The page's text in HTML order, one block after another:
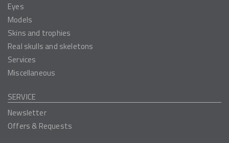
Eyes
Models
Skins and trophies
Real skulls and skeletons
Services
Miscellaneous
SERVICE
Newsletter
Offers & Requests